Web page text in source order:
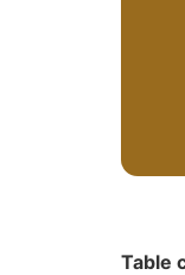
Table